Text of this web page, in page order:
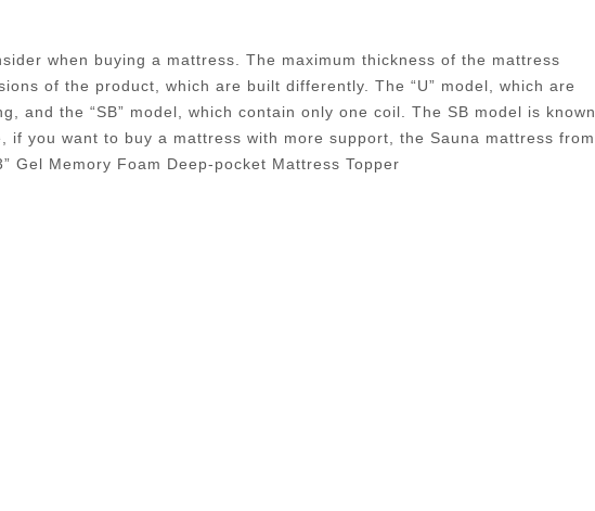
when buying a mattress. The maximum thickness of the mattress
of the product, which are built differently. The “U” model, which are
and the “SB” model, which contain only one coil. The SB model is known
if you want to buy a mattress with more support, the Sauna mattress from
Gel Memory Foam Deep-pocket Mattress Topper